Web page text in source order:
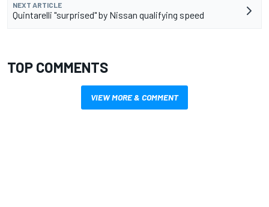
NEXT ARTICLE
Quintarelli "surprised" by Nissan qualifying speed
TOP COMMENTS
VIEW MORE & COMMENT